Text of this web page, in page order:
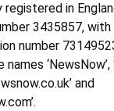
registered in
3435857, with
number
names ‘NewsNow’,
and